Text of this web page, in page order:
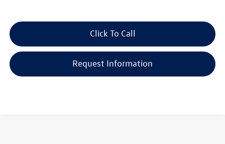
Click To Call
Request Information